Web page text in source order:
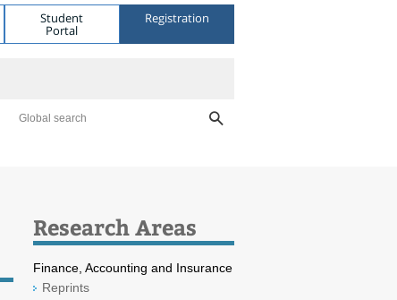
Student
Portal
Registration
Global search
Research Areas
Finance, Accounting and Insurance
Reprints